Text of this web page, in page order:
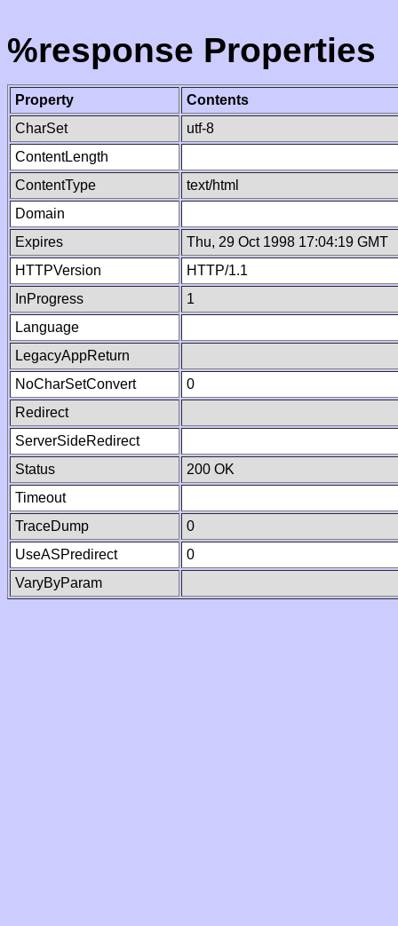
%response Properties
Property
Contents
CharSet
utf-8
ContentLength
ContentType
text/html
Domain
Expires
Thu, 29 Oct 1998 17:04:19 GMT
HTTPVersion
HTTP/1.1
InProgress
1
Language
LegacyAppReturn
NoCharSetConvert
0
Redirect
ServerSideRedirect
Status
200 OK
Timeout
TraceDump
0
UseASPredirect
0
VaryByParam